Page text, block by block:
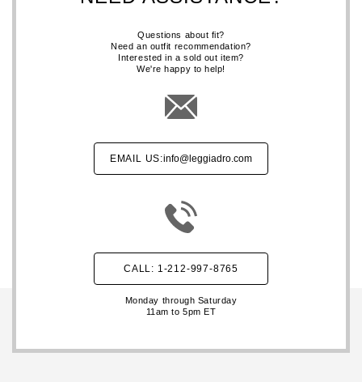
Questions about fit?
Need an outfit recommendation?
Interested in a sold out item?
We're happy to help!
EMAIL US:info@leggiadro.com
CALL: 1-212-997-8765
Monday through Saturday
11am to 5pm ET